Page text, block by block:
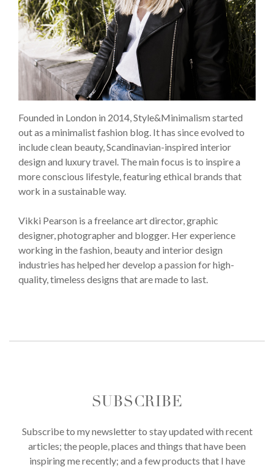
Founded in London in 2014, Style&Minimalism started
out as a minimalist fashion blog. It has since evolved to
include clean beauty, Scandinavian-inspired interior
design and luxury travel. The main focus is to inspire a
more conscious lifestyle, featuring ethical brands that
work in a sustainable way.
Vikki Pearson is a freelance art director, graphic
designer, photographer and blogger. Her experience
working in the fashion, beauty and interior design
industries has helped her develop a passion for high-
quality, timeless designs that are made to last.
SUBSCRIBE
Subscribe to my newsletter to stay updated with recent
articles; the people, places and things that have been
inspiring me recently; and a few products that I have